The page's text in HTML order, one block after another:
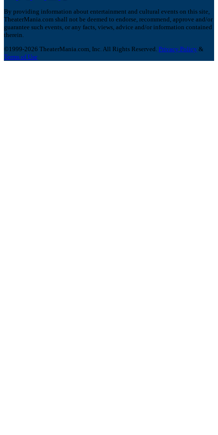
By providing information about entertainment and cultural events on this site,
TheaterMania.com shall not be deemed to endorse, recommend, approve and/or
guarantee such events, or any facts, views, advice and/or information contained
therein.
©1999-2026 TheaterMania.com, Inc. All Rights Reserved. Privacy Policy &
Terms of Use